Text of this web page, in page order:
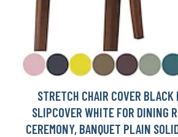
STRETCH CHAIR COVER
SLIPCOVER WHITE FOR DINING
CEREMONY, BANQUET PLAIN